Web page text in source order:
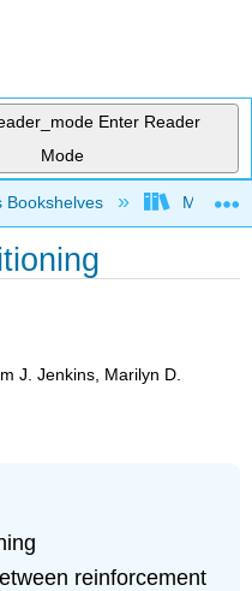
Enter Reader
Mode
hierarchy
Bookshelves Madera
J. Jenkins, Marilyn D.
reinforcement